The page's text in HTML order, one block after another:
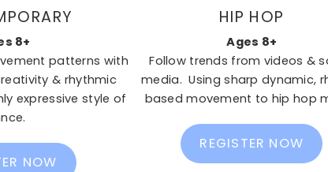
8+
patterns with
& rhythmic
expressive style of
NOW
HIP HOP
Ages 8+
Follow trends from videos &
media. Using sharp dynamic,
based movement to hip hop
REGISTER NOW